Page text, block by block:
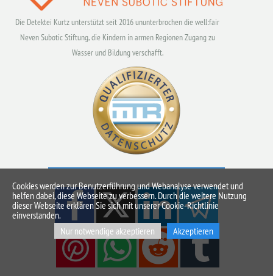
Die Detektei Kurtz unterstützt seit 2016 ununterbrochen die well:fair
Neven Subotic Stiftung, die Kindern in armen Regionen Zugang zu
Wasser und Bildung verschafft.
Cookies werden zur Benutzerführung und Webanalyse verwendet und
helfen dabei, diese Webseite zu verbessern. Durch die weitere Nutzung
dieser Webseite erklären Sie sich mit unserer Cookie-Richtlinie
einverstanden.
Nur notwendige akzeptieren
Akzeptieren